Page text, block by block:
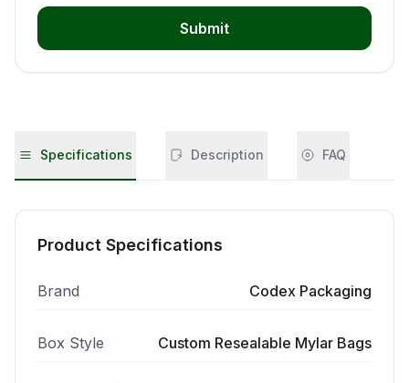
Submit
Specifications Description FAQ
Product Specifications
Brand Codex Packaging
Box Style Custom Resealable Mylar Bags